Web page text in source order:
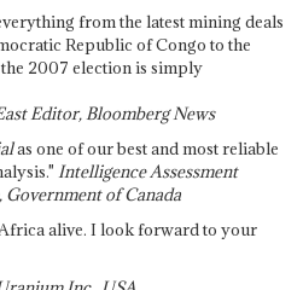
from the latest mining deals
Republic of Congo to the
2007 election is simply
Editor, Bloomberg News
as one of our best and most reliable
Intelligence Assessment
of Canada
alive. I look forward to your